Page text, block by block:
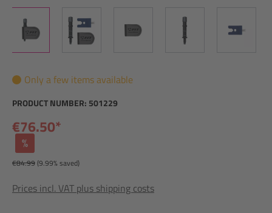
Only a few items available
PRODUCT NUMBER: 501229
€76.50*
%
€84.99(9.99% saved)
Prices incl. VAT plus shipping costs